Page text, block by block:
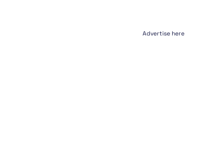
Advertise here